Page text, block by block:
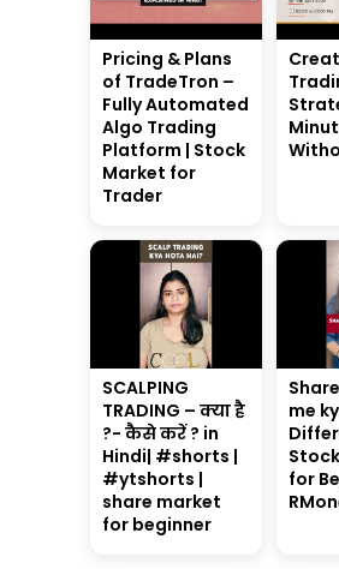
Pricing & Plans
of TradeTron –
Fully Automated
Algo Trading
Platform | Stock
Market for
Trader
SCALPING
TRADING – क्या है
?- कैसे करें ? in
Hindi| #shorts |
#ytshorts |
share market
for beginner
me
for